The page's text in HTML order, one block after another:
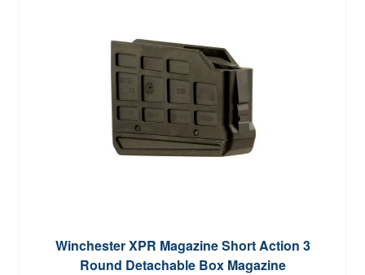
Winchester XPR Magazine Short Action 3
Round Detachable Box Magazine